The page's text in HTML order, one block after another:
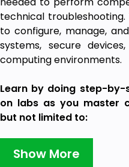
technical
to configure, manage,
systems, secure
computing environments.
Learn by doing step-
on labs as you master
but not limited to:
Troubleshooting
issues
Show More